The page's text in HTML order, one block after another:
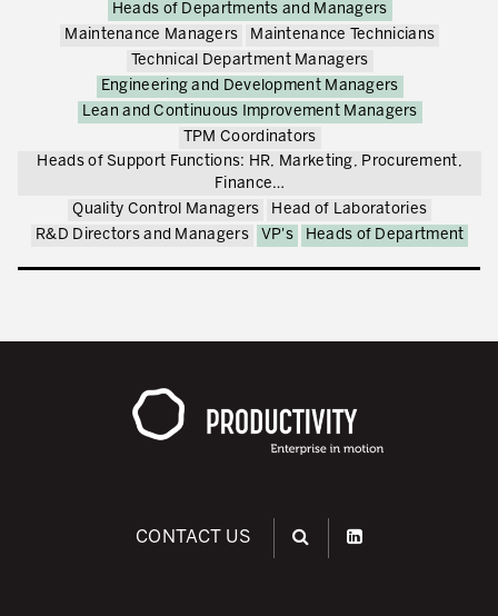
Heads of Departments and Managers
Maintenance Managers
Maintenance Technicians
Technical Department Managers
Engineering and Development Managers
Lean and Continuous Improvement Managers
TPM Coordinators
Heads of Support Functions: HR, Marketing, Procurement,
Finance…
Quality Control Managers
Head of Laboratories
R&D Directors and Managers
VP's Heads of Department
CONTACT US